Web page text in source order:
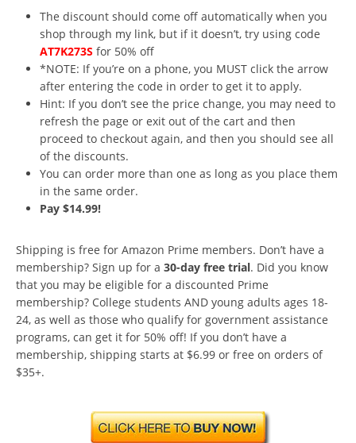
The discount should come off automatically when you
shop through my link, but if it doesn’t, try using code
AT7K273S for 50% off
*NOTE: If you’re on a phone, you MUST click the arrow
after entering the code in order to get it to apply.
Hint: If you don’t see the price change, you may need to
refresh the page or exit out of the cart and then
proceed to checkout again, and then you should see all
of the discounts.
You can order more than one as long as you place them
in the same order.
Pay $14.99!
Shipping is free for Amazon Prime members. Don’t have a
membership? Sign up for a 30-day free trial. Did you know
that you may be eligible for a discounted Prime
membership? College students AND young adults ages 18-
24, as well as those who qualify for government assistance
programs, can get it for 50% off! If you don’t have a
membership, shipping starts at $6.99 or free on orders of
$35+.